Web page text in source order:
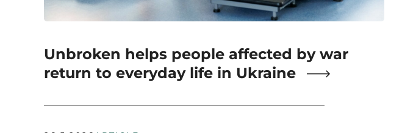
Unbroken helps people affected by war
return to everyday life in Ukraine